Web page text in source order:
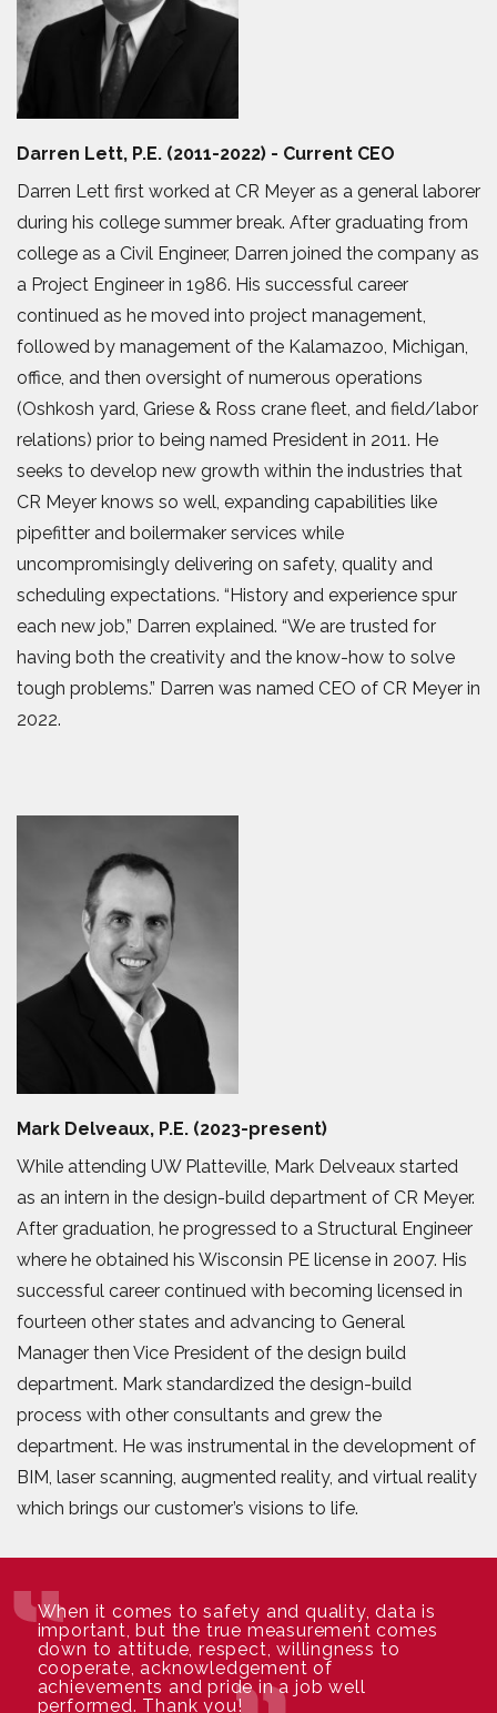
Darren Lett, P.E. (2011-2022) - Current CEO
Darren Lett first worked at CR Meyer as a general laborer
during his college summer break. After graduating from
college as a Civil Engineer, Darren joined the company as
a Project Engineer in 1986. His successful career
continued as he moved into project management,
followed by management of the Kalamazoo, Michigan,
office, and then oversight of numerous operations
(Oshkosh yard, Griese & Ross crane fleet, and field/labor
relations) prior to being named President in 2011. He
seeks to develop new growth within the industries that
CR Meyer knows so well, expanding capabilities like
pipefitter and boilermaker services while
uncompromisingly delivering on safety, quality and
scheduling expectations. “History and experience spur
each new job,” Darren explained. “We are trusted for
having both the creativity and the know-how to solve
tough problems.” Darren was named CEO of CR Meyer in
2022.
Mark Delveaux, P.E. (2023-present)
While attending UW Platteville, Mark Delveaux started
as an intern in the design-build department of CR Meyer.
After graduation, he progressed to a Structural Engineer
where he obtained his Wisconsin PE license in 2007. His
successful career continued with becoming licensed in
fourteen other states and advancing to General
Manager then Vice President of the design build
department. Mark standardized the design-build
process with other consultants and grew the
department. He was instrumental in the development of
BIM, laser scanning, augmented reality, and virtual reality
which brings our customer’s visions to life.
When it comes to safety and quality, data is
important, but the true measurement comes
down to attitude, respect, willingness to
cooperate, acknowledgement of
achievements and pride in a job well
performed. Thank you!